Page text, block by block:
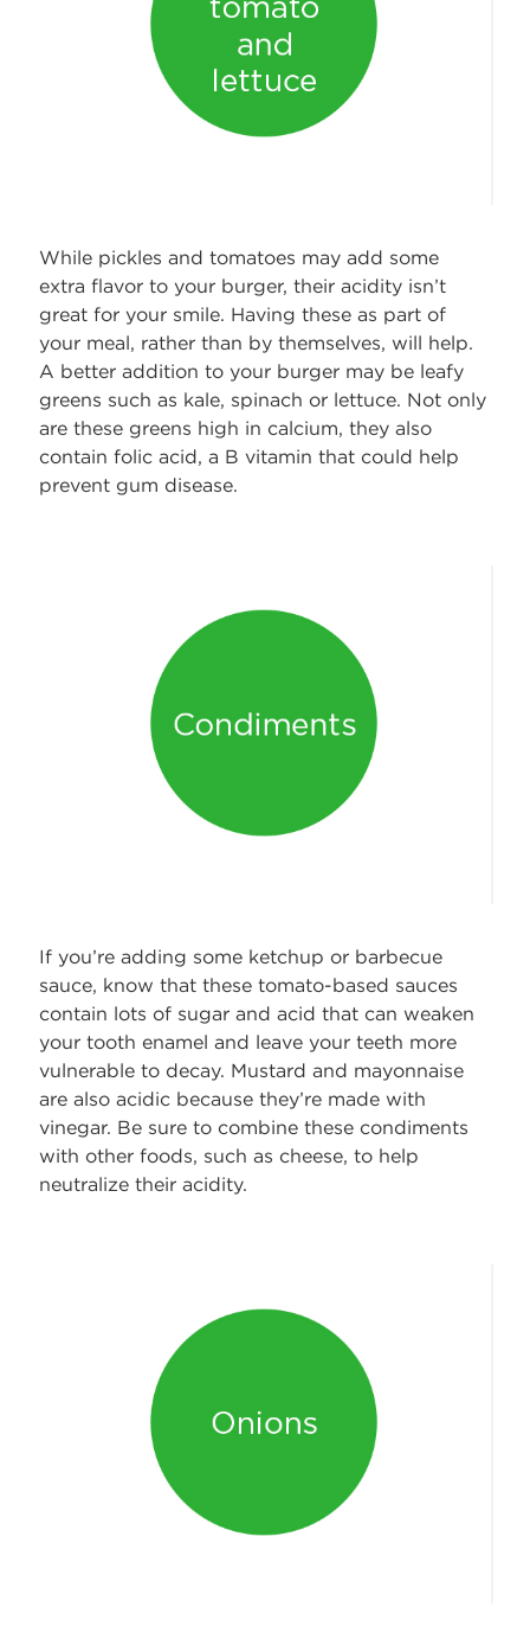
While pickles and tomatoes may add some
extra flavor to your burger, their acidity isn’t
great for your smile. Having these as part of
your meal, rather than by themselves, will help.
A better addition to your burger may be leafy
greens such as kale, spinach or lettuce. Not only
are these greens high in calcium, they also
contain folic acid, a B vitamin that could help
prevent gum disease.
If you’re adding some ketchup or barbecue
sauce, know that these tomato-based sauces
contain lots of sugar and acid that can weaken
your tooth enamel and leave your teeth more
vulnerable to decay. Mustard and mayonnaise
are also acidic because they’re made with
vinegar. Be sure to combine these condiments
with other foods, such as cheese, to help
neutralize their acidity.